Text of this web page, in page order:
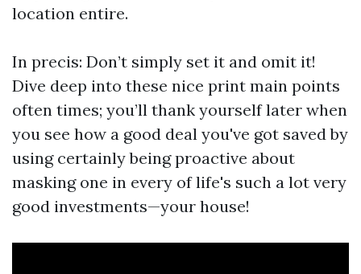
location entire.
In precis: Don’t simply set it and omit it!
Dive deep into these nice print main points
often times; you’ll thank yourself later when
you see how a good deal you've got saved by
using certainly being proactive about
masking one in every of life's such a lot very
good investments—your house!